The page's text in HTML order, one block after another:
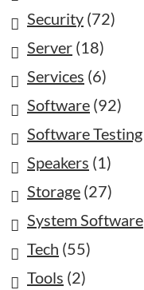
Security (72)
Server (18)
Services (6)
Software (92)
Software Testing
Speakers (1)
Storage (27)
System Software
Tech (55)
Tools (2)